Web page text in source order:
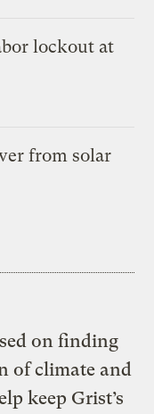
lockout at
from solar
on finding
of climate and
keep Grist’s